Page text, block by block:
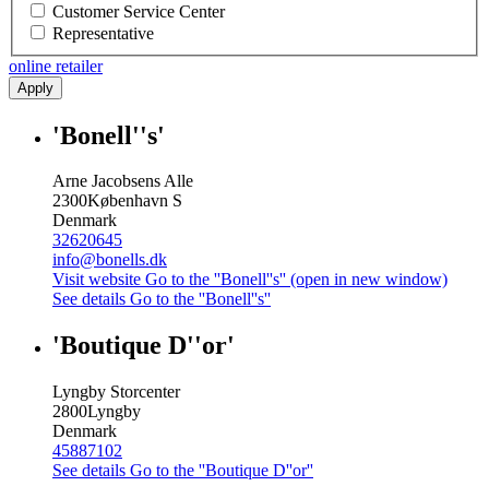
Customer Service Center
Representative
online retailer
Apply
'Bonell''s'
Arne Jacobsens Alle
2300København S
Denmark
32620645
info@bonells.dk
Visit website Go to the ''Bonell''s'' (open in new window)
See details Go to the ''Bonell''s''
'Boutique D''or'
Lyngby Storcenter
2800Lyngby
Denmark
45887102
See details Go to the ''Boutique D''or''